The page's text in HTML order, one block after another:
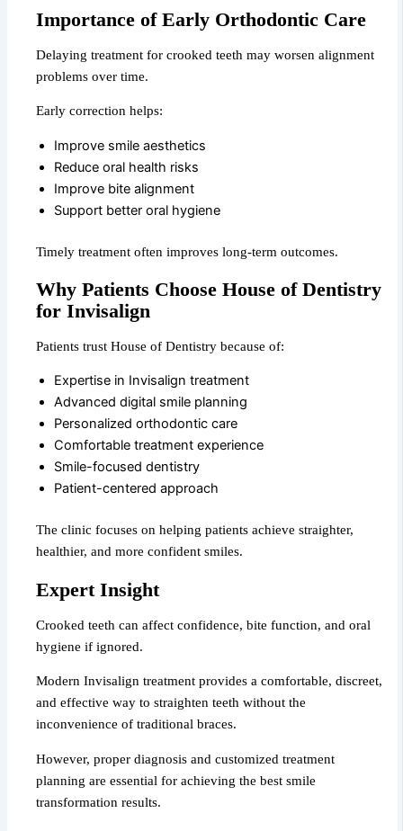
Importance of Early Orthodontic Care
Delaying treatment for crooked teeth may worsen alignment
problems over time.
Early correction helps:
Improve smile aesthetics
Reduce oral health risks
Improve bite alignment
Support better oral hygiene
Timely treatment often improves long-term outcomes.
Why Patients Choose House of Dentistry
for Invisalign
Patients trust House of Dentistry because of:
Expertise in Invisalign treatment
Advanced digital smile planning
Personalized orthodontic care
Comfortable treatment experience
Smile-focused dentistry
Patient-centered approach
The clinic focuses on helping patients achieve straighter,
healthier, and more confident smiles.
Expert Insight
Crooked teeth can affect confidence, bite function, and oral
hygiene if ignored.
Modern Invisalign treatment provides a comfortable, discreet,
and effective way to straighten teeth without the
inconvenience of traditional braces.
However, proper diagnosis and customized treatment
planning are essential for achieving the best smile
transformation results.